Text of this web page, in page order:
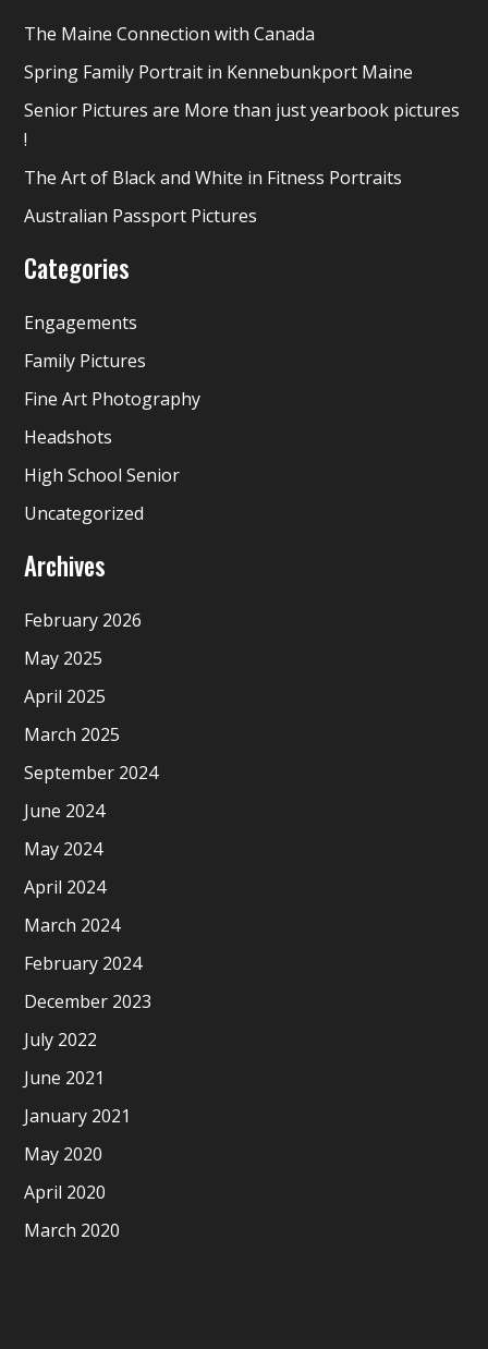
The Maine Connection with Canada
Spring Family Portrait in Kennebunkport Maine
Senior Pictures are More than just yearbook pictures
!
The Art of Black and White in Fitness Portraits
Australian Passport Pictures
Categories
Engagements
Family Pictures
Fine Art Photography
Headshots
High School Senior
Uncategorized
Archives
February 2026
May 2025
April 2025
March 2025
September 2024
June 2024
May 2024
April 2024
March 2024
February 2024
December 2023
July 2022
June 2021
January 2021
May 2020
April 2020
March 2020